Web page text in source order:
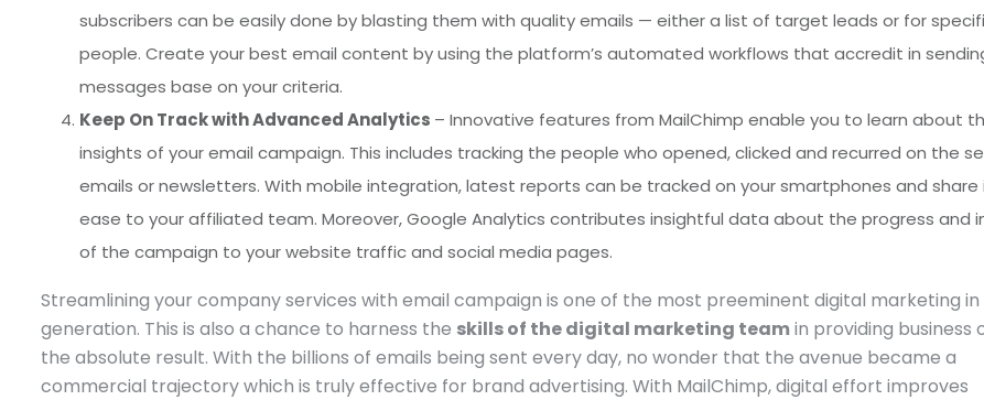
subscribers can be easily done by blasting them with quality emails — either a list of target leads or for
people. Create your best email content by using the platform’s automated workflows that accredit in
messages base on your criteria.
Keep On Track with Advanced Analytics – Innovative features from MailChimp enable you to learn about
insights of your email campaign. This includes tracking the people who opened, clicked and recurred on the
emails or newsletters. With mobile integration, latest reports can be tracked on your smartphones and share
ease to your affiliated team. Moreover, Google Analytics contributes insightful data about the progress and
of the campaign to your website traffic and social media pages.
Streamlining your company services with email campaign is one of the most preeminent digital marketing in
generation. This is also a chance to harness the skills of the digital marketing teamin providing business
the absolute result. With the billions of emails being sent every day, no wonder that the avenue became a
commercial trajectory which is truly effective for brand advertising. With MailChimp, digital effort improves